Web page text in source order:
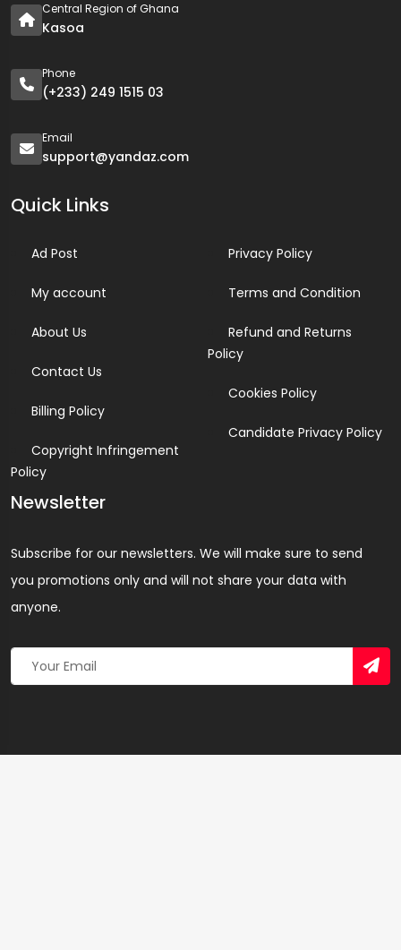
Central Region of Ghana
Kasoa
Phone
(+233) 249 1515 03
Email
support@yandaz.com
Quick Links
Ad Post
My account
About Us
Contact Us
Billing Policy
Copyright Infringement
Policy
Privacy Policy
Terms and Condition
Refund and Returns
Policy
Cookies Policy
Candidate Privacy Policy
Newsletter
Subscribe for our newsletters. We will make sure to send
you promotions only and will not share your data with
anyone.